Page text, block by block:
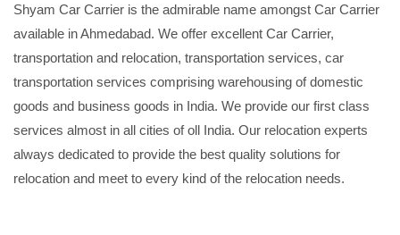
Shyam Car Carrier is the admirable name amongst Car Carrier
available in Ahmedabad. We offer excellent Car Carrier,
transportation and relocation, transportation services, car
transportation services comprising warehousing of domestic
goods and business goods in India. We provide our first class
services almost in all cities of oll India. Our relocation experts
always dedicated to provide the best quality solutions for
relocation and meet to every kind of the relocation needs.